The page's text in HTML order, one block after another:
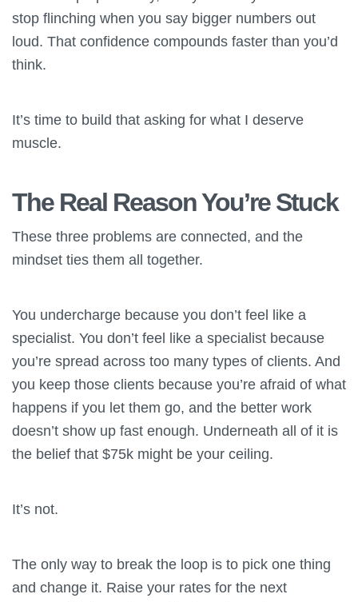
stop flinching when you say bigger numbers out
loud. That confidence compounds faster than you’d
think.
It’s time to build that asking for what I deserve
muscle.
The Real Reason You’re Stuck
These three problems are connected, and the
mindset ties them all together.
You undercharge because you don’t feel like a
specialist. You don’t feel like a specialist because
you’re spread across too many types of clients. And
you keep those clients because you’re afraid of what
happens if you let them go, and the better work
doesn’t show up fast enough. Underneath all of it is
the belief that $75k might be your ceiling.
It’s not.
The only way to break the loop is to pick one thing
and change it. Raise your rates for the next